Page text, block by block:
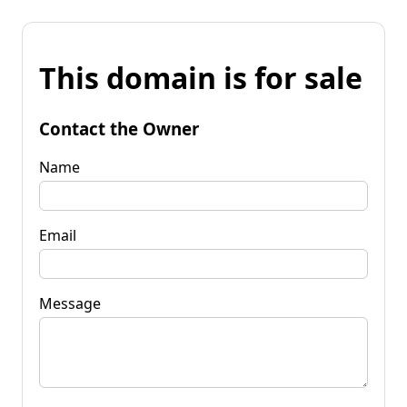
This domain is for sale
Contact the Owner
Name
Email
Message